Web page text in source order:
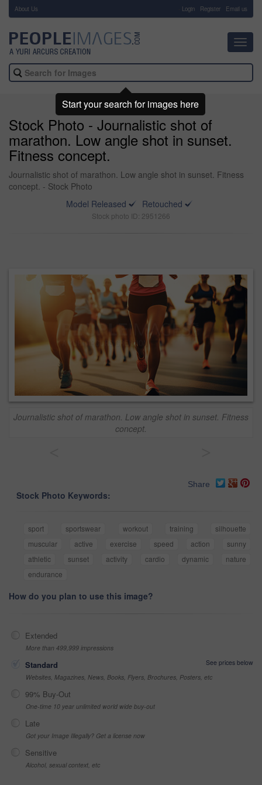
About Us Login Register Email us
Stock Photo - Journalistic shot of
marathon. Low angle shot in sunset.
Fitness concept.
Journalistic shot of marathon. Low angle shot in sunset. Fitness
concept. - Stock Photo
Model Released
Retouched
Stock photo ID: 2951266
Journalistic shot of marathon. Low angle shot in sunset. Fitness
concept.
Share
Stock Photo Keywords:
sport sportswear workout training
silhouette
muscular
active exercise speed action
sunny
athletic
sunset activity cardio dynamic
nature
endurance
How do you plan to use this image?
Extended
More than 499,999 impressions
Standard
See prices below
Websites, Magazines, News, Books, Flyers, Brochures, Posters, etc
99% Buy-Out
One-time 10 year unlimited world wide buy-out
Late
Got your Image Illegally? Get a license now
Sensitive
Alcohol, sexual context, etc
Start your search for images here